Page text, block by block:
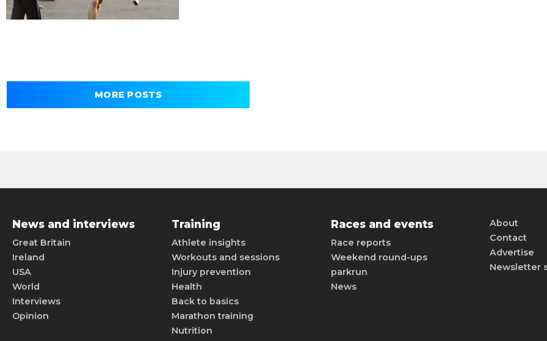
MORE POSTS
News and interviews
Great Britain
Ireland
USA
World
Interviews
Opinion
Training
Athlete insights
Workouts and sessions
Injury prevention
Health
Back to basics
Marathon training
Nutrition
Races and events
Race reports
Weekend round-ups
parkrun
News
About
Contact
Advertise
Newsletter